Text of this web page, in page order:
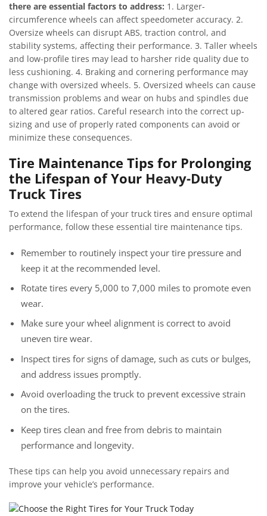
there are essential factors to address: 1. Larger-
circumference wheels can affect speedometer accuracy. 2.
Oversize wheels can disrupt ABS, traction control, and
stability systems, affecting their performance. 3. Taller wheels
and low-profile tires may lead to harsher ride quality due to
less cushioning. 4. Braking and cornering performance may
change with oversized wheels. 5. Oversized wheels can cause
transmission problems and wear on hubs and spindles due
to altered gear ratios. Careful research into the correct up-
sizing and use of properly rated components can avoid or
minimize these consequences.
Tire Maintenance Tips for Prolonging
the Lifespan of Your Heavy-Duty
Truck Tires
To extend the lifespan of your truck tires and ensure optimal
performance, follow these essential tire maintenance tips.
Remember to routinely inspect your tire pressure and
keep it at the recommended level.
Rotate tires every 5,000 to 7,000 miles to promote even
wear.
Make sure your wheel alignment is correct to avoid
uneven tire wear.
Inspect tires for signs of damage, such as cuts or bulges,
and address issues promptly.
Avoid overloading the truck to prevent excessive strain
on the tires.
Keep tires clean and free from debris to maintain
performance and longevity.
These tips can help you avoid unnecessary repairs and
improve your vehicle’s performance.